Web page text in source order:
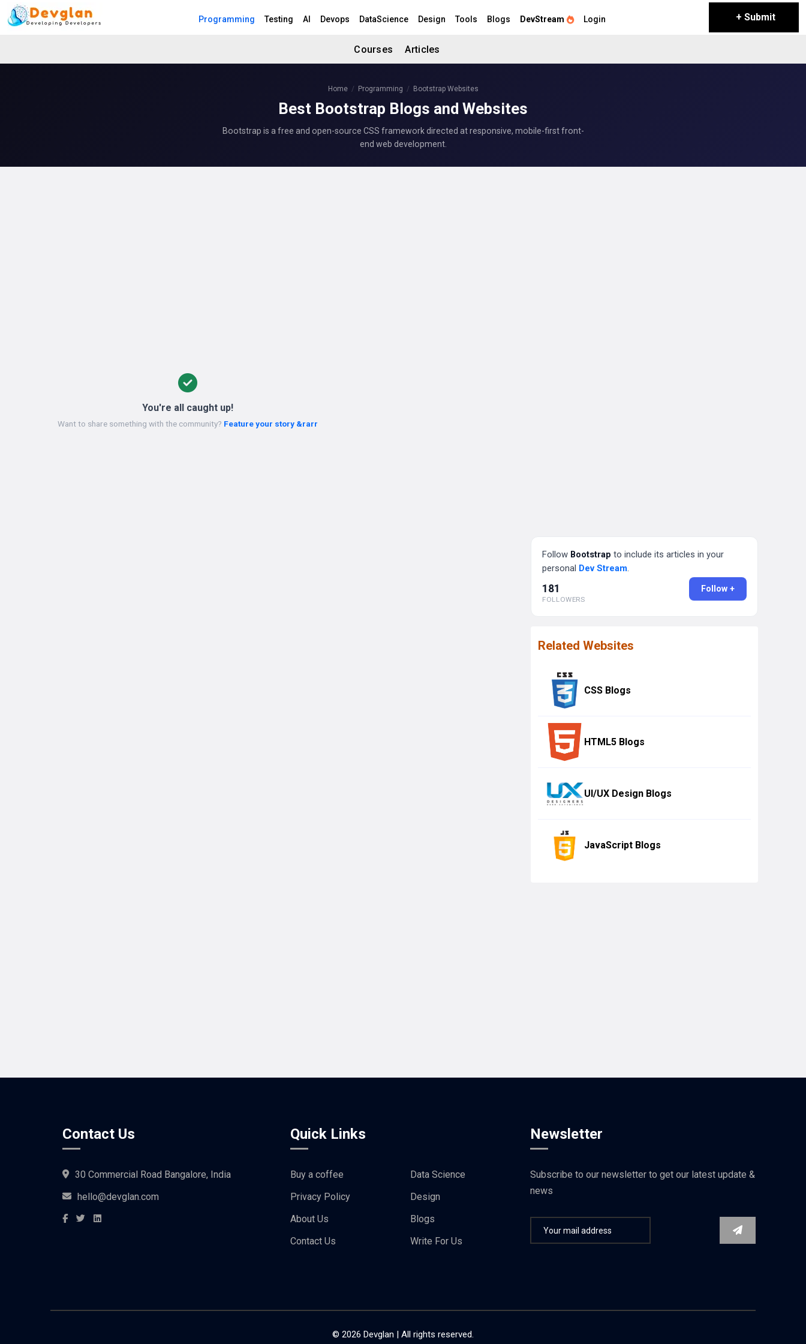
Programming Testing AI Devops DataScience Design Tools Blogs DevStream Login + Submit
Courses Articles
Home Programming Bootstrap Websites
Best Bootstrap Blogs and Websites
Bootstrap is a free and open-source CSS framework directed at responsive, mobile-first front-
end web development.
You're all caught up!
Want to share something with the community? Feature your story &rarr
Follow Bootstrap to include its articles in your
personal Dev Stream.
181
FOLLOWERS
Follow +
Related Websites
CSS Blogs
HTML5 Blogs
UI/UX Design Blogs
JavaScript Blogs
Contact Us
30 Commercial Road Bangalore, India
hello@devglan.com
Quick Links
Buy a coffee
Privacy Policy
About Us
Contact Us
Data Science
Design
Blogs
Write For Us
Newsletter
Subscribe to our newsletter to get our latest update &
news
© 2026 Devglan | All rights reserved.